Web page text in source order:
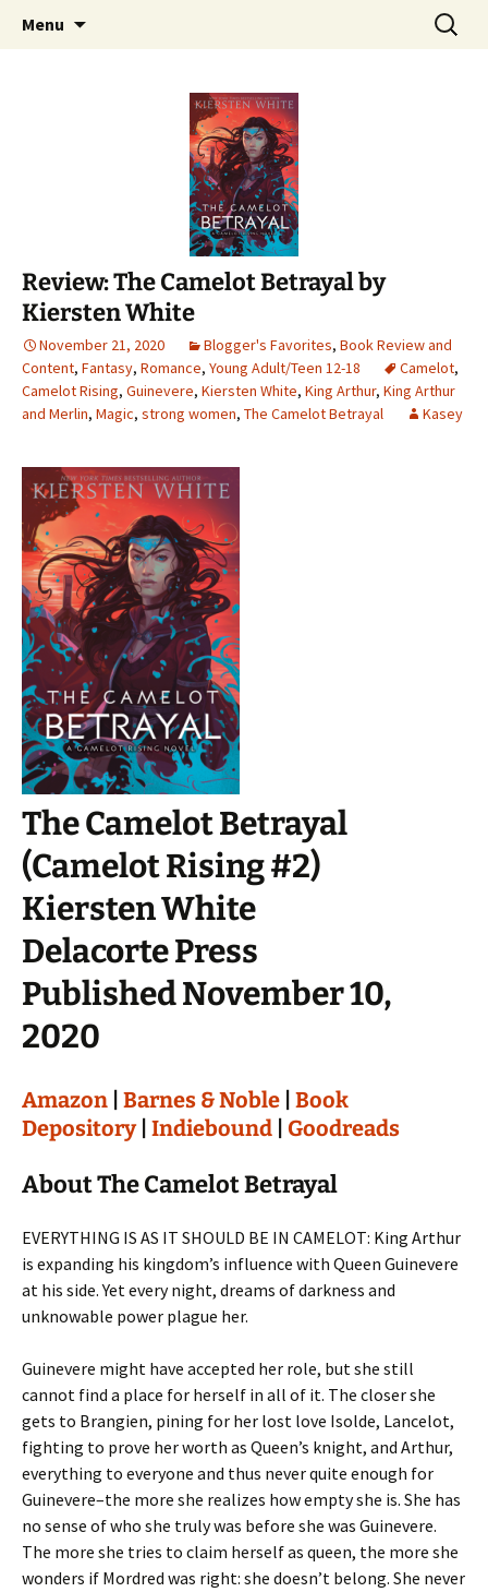
The Story Sanctuary
Find your perfect book.
Menu
Search
for:
Review: The Camelot Betrayal by
Kiersten White
November 21, 2020 Blogger's Favorites, Book Review and
Content, Fantasy, Romance, Young Adult/Teen 12-18 Camelot,
Camelot Rising, Guinevere, Kiersten White, King Arthur, King Arthur
and Merlin, Magic, strong women, The Camelot Betrayal Kasey
The Camelot Betrayal
(Camelot Rising #2)
Kiersten White
Delacorte Press
Published November 10,
2020
Amazon Barnes & Noble Book
Depository| Indiebound Goodreads
About The Camelot Betrayal
EVERYTHING IS AS IT SHOULD BE IN CAMELOT: King Arthur
is expanding his kingdom’s influence with Queen Guinevere
at his side. Yet every night, dreams of darkness and
unknowable power plague her.
Guinevere might have accepted her role, but she still
cannot find a place for herself in all of it. The closer she
gets to Brangien, pining for her lost love Isolde, Lancelot,
fighting to prove her worth as Queen’s knight, and Arthur,
everything to everyone and thus never quite enough for
Guinevere–the more she realizes how empty she is. She has
no sense of who she truly was before she was Guinevere.
The more she tries to claim herself as queen, the more she
wonders if Mordred was right: she doesn’t belong. She never